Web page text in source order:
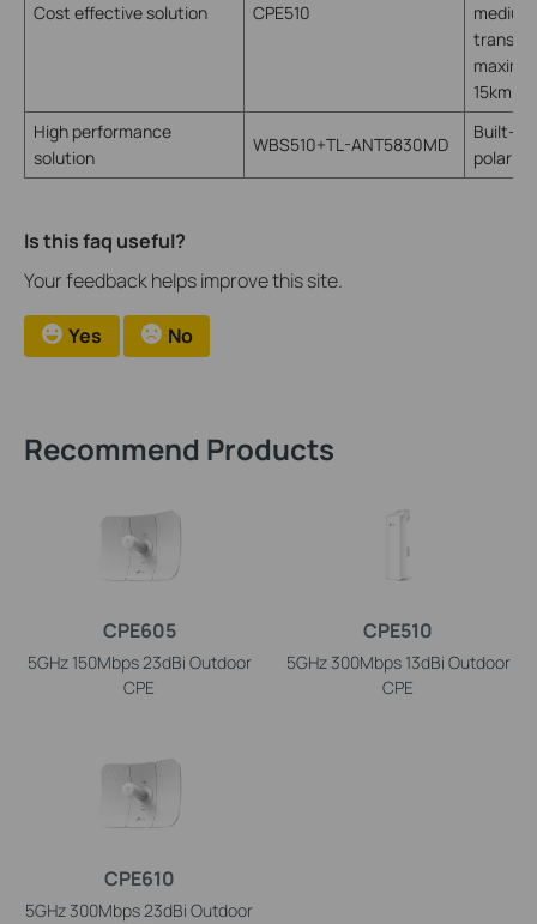
Cost effective solution CPE510
15km+
High performance
solution
WBS510+TL-ANT5830MD
Built-in
Is this faq useful?
Your feedback helps improve this site.
Yes No
Recommend Products
CPE605
5GHz 150Mbps 23dBi Outdoor
CPE
CPE510
5GHz 300Mbps 13dBi Outdoor
CPE
CPE610
5GHz 300Mbps 23dBi Outdoor